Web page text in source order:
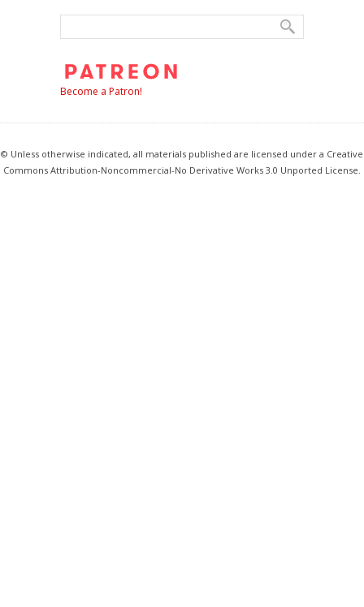
Become a Patron!
© Unless otherwise indicated, all materials published are licensed under a Creative
Commons Attribution-Noncommercial-No Derivative Works 3.0 Unported License.